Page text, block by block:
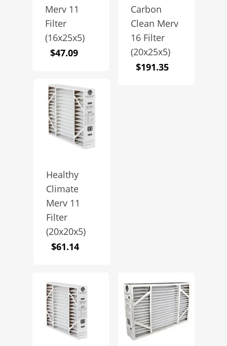
Carbon
Clean Merv
16 Filter
(20x25x5)
$191.35
Merv 11
Filter
(16x25x5)
$47.09
Healthy
Climate
Merv 11
Filter
(20x20x5)
$61.14